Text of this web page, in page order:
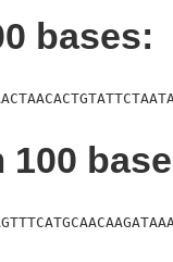
bases:
100